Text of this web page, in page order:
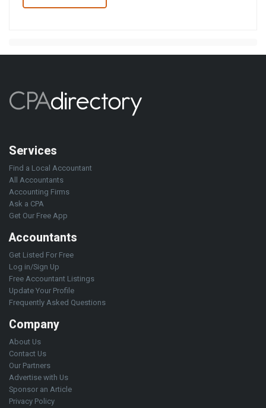
Services
Find a Local Accountant
All Accountants
Accounting Firms
Ask a CPA
Get Our Free App
Accountants
Get Listed For Free
Log in/Sign Up
Free Accountant Listings
Update Your Profile
Frequently Asked Questions
Company
About Us
Contact Us
Our Partners
Advertise with Us
Sponsor an Article
Privacy Policy